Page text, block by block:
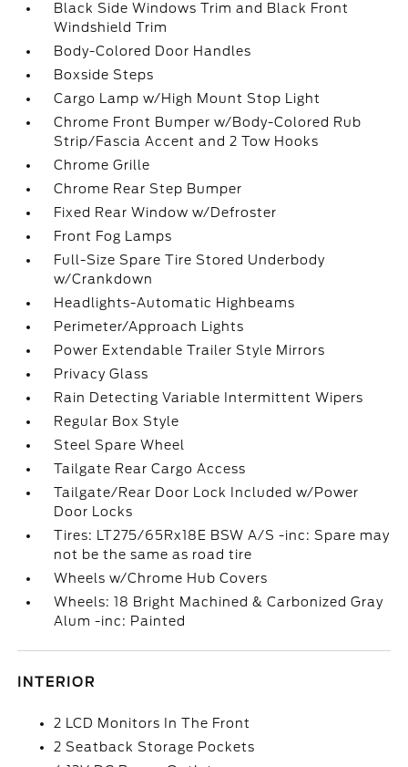
Black Side Windows Trim and Black Front
Windshield Trim
Body-Colored Door Handles
Boxside Steps
Cargo Lamp w/High Mount Stop Light
Chrome Front Bumper w/Body-Colored Rub
Strip/Fascia Accent and 2 Tow Hooks
Chrome Grille
Chrome Rear Step Bumper
Fixed Rear Window w/Defroster
Front Fog Lamps
Full-Size Spare Tire Stored Underbody
w/Crankdown
Headlights-Automatic Highbeams
Perimeter/Approach Lights
Power Extendable Trailer Style Mirrors
Privacy Glass
Rain Detecting Variable Intermittent Wipers
Regular Box Style
Steel Spare Wheel
Tailgate Rear Cargo Access
Tailgate/Rear Door Lock Included w/Power
Door Locks
Tires: LT275/65Rx18E BSW A/S -inc: Spare may
not be the same as road tire
Wheels w/Chrome Hub Covers
Wheels: 18 Bright Machined & Carbonized Gray
Alum -inc: Painted
INTERIOR
2 LCD Monitors In The Front
2 Seatback Storage Pockets